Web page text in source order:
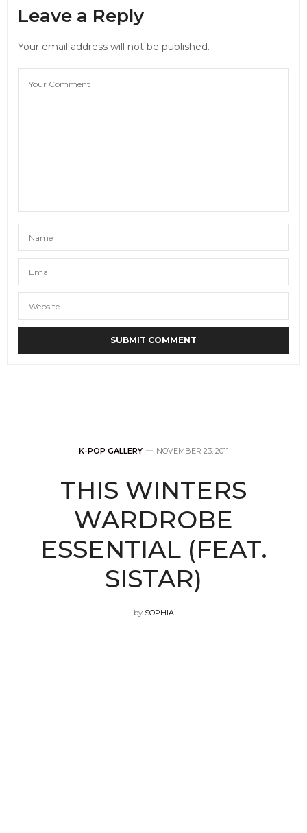
Leave a Reply
Your email address will not be published.
K-POP GALLERY NOVEMBER 23, 2011
THIS WINTERS
WARDROBE
ESSENTIAL (FEAT.
SISTAR)
by SOPHIA